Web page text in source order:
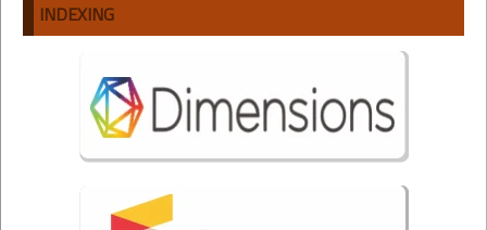
INDEXING